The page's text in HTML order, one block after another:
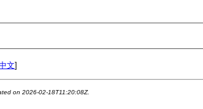
文]
on 2026-02-18T11:20:08Z.